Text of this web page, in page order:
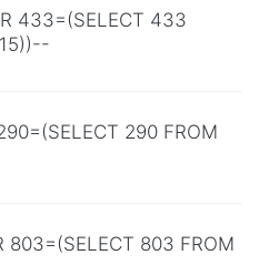
433=(SELECT 433
290 FROM
803=(SELECT 803 FROM